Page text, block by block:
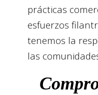
prácticas
esfuerzos
tenemos la
las